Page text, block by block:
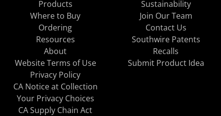
Products
Where to Buy
Ordering
Resources
About
Sustainability
Join Our Team
Contact Us
Southwire Patents
Recalls
Website Terms of Use
Privacy Policy
CA Notice at Collection
Your Privacy Choices
CA Supply Chain Act
Submit Product Idea